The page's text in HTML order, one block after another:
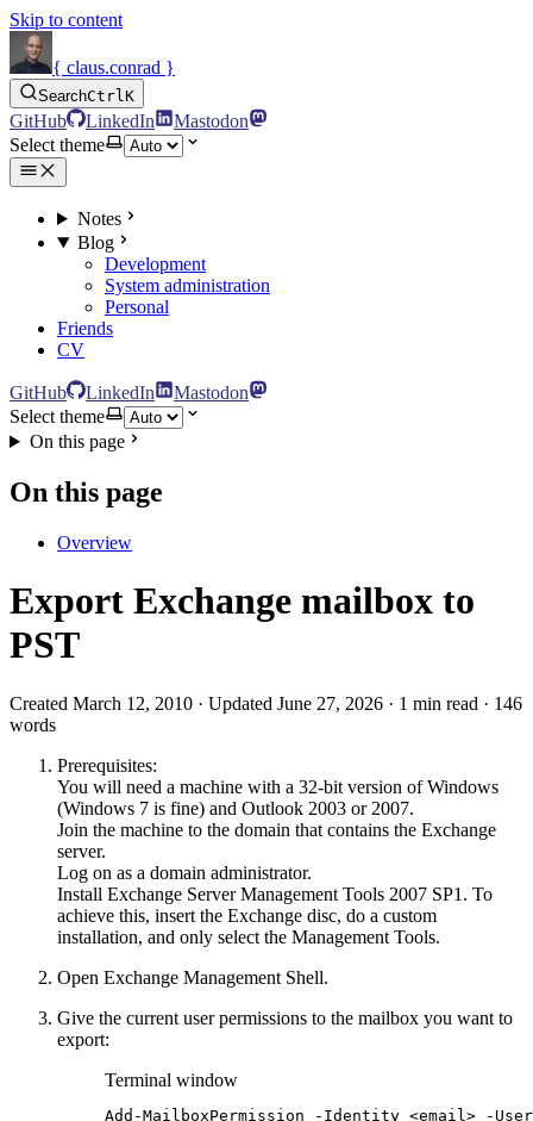
Skip to content
{ claus.conrad }
SearchCtrlK
GitHub LinkedIn
Mastodon
Select theme
Notes
Blog
Development
System administration
Personal
Friends
CV
GitHub LinkedIn
Mastodon
Select theme
On this page
On this page
Overview
Export Exchange mailbox to
PST
Created March 12, 2010 · Updated June 27, 2026 · 1 min read · 146
words
Prerequisites:
You will need a machine with a 32-bit version of Windows
(Windows 7 is fine) and Outlook 2003 or 2007.
Join the machine to the domain that contains the Exchange
server.
Log on as a domain administrator.
Install Exchange Server Management Tools 2007 SP1. To
achieve this, insert the Exchange disc, do a custom
installation, and only select the Management Tools.
Open Exchange Management Shell.
Give the current user permissions to the mailbox you want to
export:
Terminal window
Add-MailboxPermission - Identity <email > -